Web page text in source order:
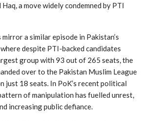
a move widely condemned by PTI
a similar episode in Pakistan’s
despite PTI-backed candidates
group with 93 out of 265 seats, the
over to the Pakistan Muslim League
just 18 seats. In PoK’s recent political
of manipulation has fuelled unrest,
increasing public defiance.